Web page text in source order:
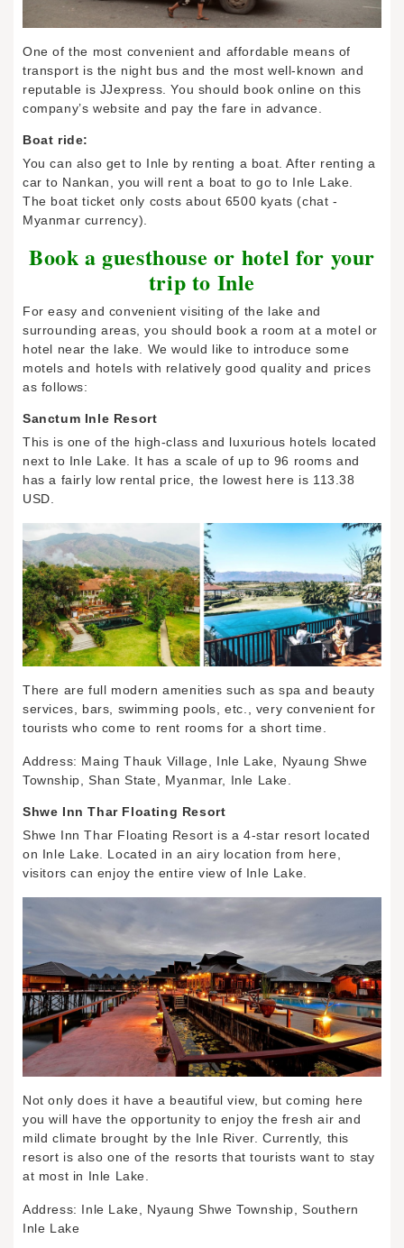
One of the most convenient and affordable means of
transport is the night bus and the most well-known and
reputable is JJexpress. You should book online on this
company’s website and pay the fare in advance.
Boat ride:
You can also get to Inle by renting a boat. After renting a
car to Nankan, you will rent a boat to go to Inle Lake.
The boat ticket only costs about 6500 kyats (chat -
Myanmar currency).
Book a guesthouse or hotel for your
trip to Inle
For easy and convenient visiting of the lake and
surrounding areas, you should book a room at a motel or
hotel near the lake. We would like to introduce some
motels and hotels with relatively good quality and prices
as follows:
Sanctum Inle Resort
This is one of the high-class and luxurious hotels located
next to Inle Lake. It has a scale of up to 96 rooms and
has a fairly low rental price, the lowest here is 113.38
USD.
There are full modern amenities such as spa and beauty
services, bars, swimming pools, etc., very convenient for
tourists who come to rent rooms for a short time.
Address: Maing Thauk Village, Inle Lake, Nyaung Shwe
Township, Shan State, Myanmar, Inle Lake.
Shwe Inn Thar Floating Resort
Shwe Inn Thar Floating Resort is a 4-star resort located
on Inle Lake. Located in an airy location from here,
visitors can enjoy the entire view of Inle Lake.
Not only does it have a beautiful view, but coming here
you will have the opportunity to enjoy the fresh air and
mild climate brought by the Inle River. Currently, this
resort is also one of the resorts that tourists want to stay
at most in Inle Lake.
Address: Inle Lake, Nyaung Shwe Township, Southern
Inle Lake